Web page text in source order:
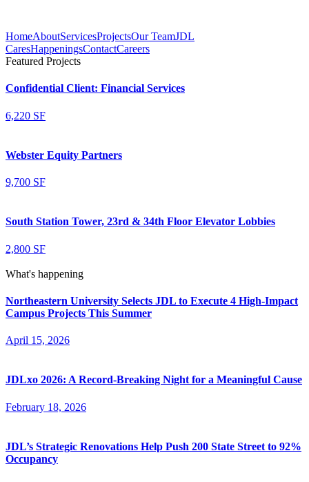
HomeAboutServicesProjectsOur TeamJDL
CaresHappeningsContactCareers
Featured Projects
Confidential Client: Financial Services
6,220 SF
Webster Equity Partners
9,700 SF
South Station Tower, 23rd & 34th Floor Elevator Lobbies
2,800 SF
What's happening
Northeastern University Selects JDL to Execute 4 High-Impact
Campus Projects This Summer
April 15, 2026
JDLxo 2026: A Record-Breaking Night for a Meaningful Cause
February 18, 2026
JDL’s Strategic Renovations Help Push 200 State Street to 92%
Occupancy